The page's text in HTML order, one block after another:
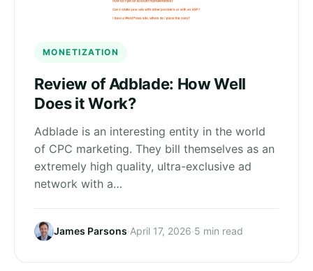
MONETIZATION
Review of Adblade: How Well
Does it Work?
Adblade is an interesting entity in the world
of CPC marketing. They bill themselves as an
extremely high quality, ultra-exclusive ad
network with a…
James Parsons·April 17, 2026·5 min read